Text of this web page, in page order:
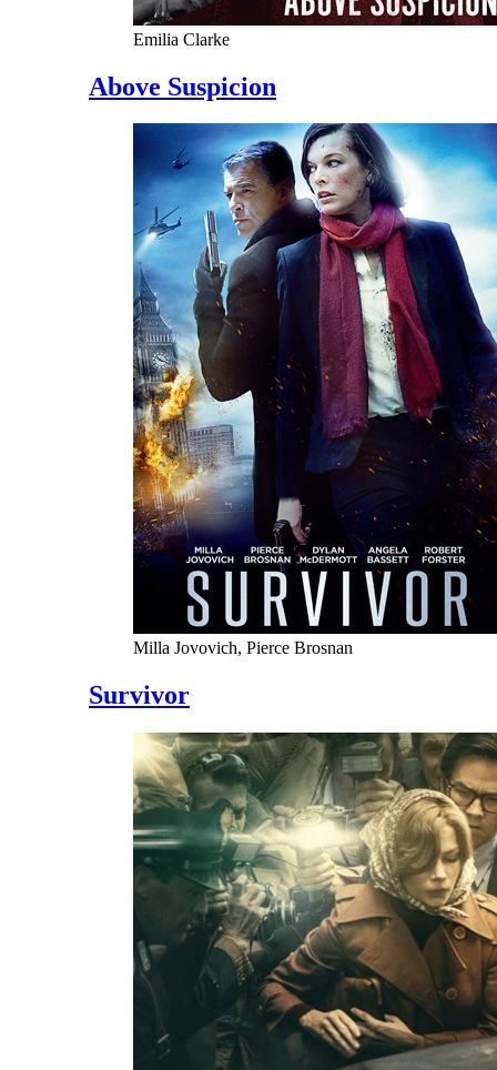
Emilia Clarke
Above Suspicion
Milla Jovovich, Pierce Brosnan
Survivor